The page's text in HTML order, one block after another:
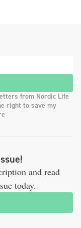
from Nordic Life
right to save my
and read
today.